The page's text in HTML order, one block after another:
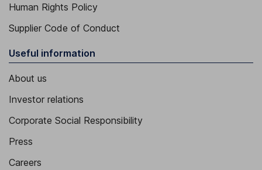
Human Rights Policy
Supplier Code of Conduct
Useful information
About us
Investor relations
Corporate Social Responsibility
Press
Careers